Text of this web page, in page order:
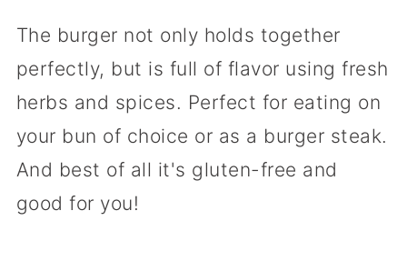
The burger not only holds together
perfectly, but is full of flavor using fresh
herbs and spices. Perfect for eating on
your bun of choice or as a burger steak.
And best of all it's gluten-free and
good for you!